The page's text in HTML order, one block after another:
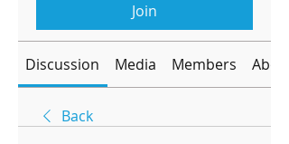
Join
Discussion Media Members About
Back